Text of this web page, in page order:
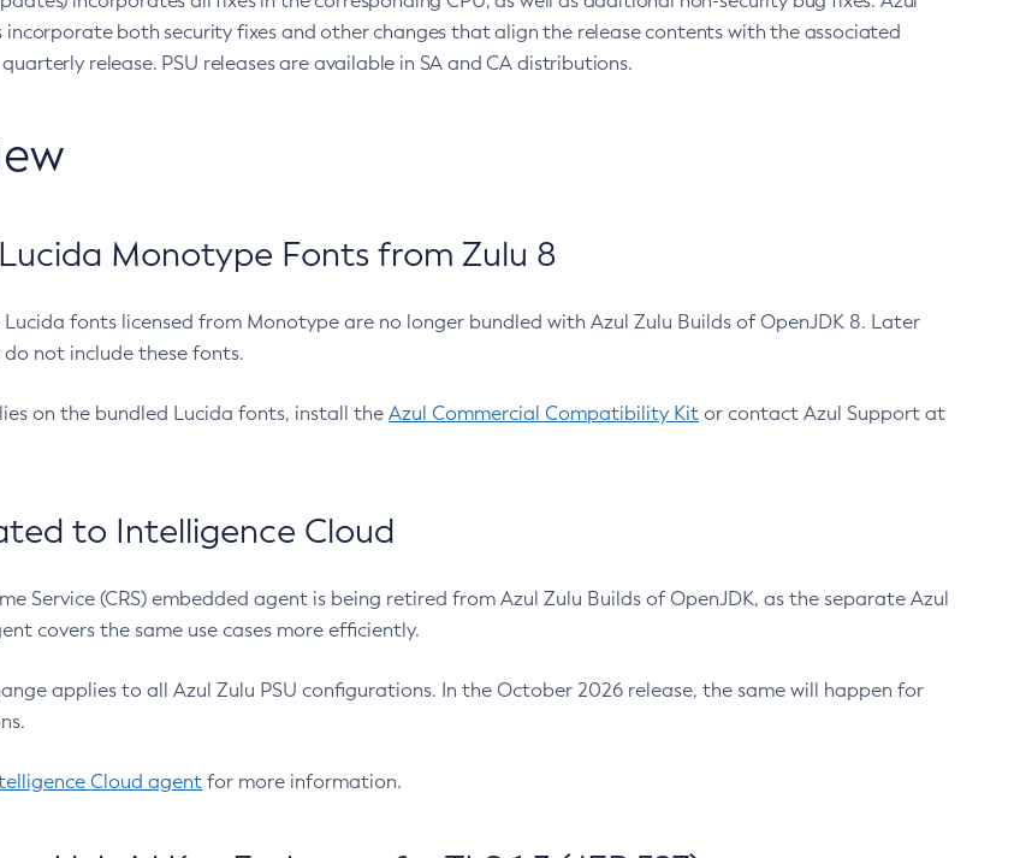
incorporate both security fixes and other changes that align the release contents with the associated
release. PSU releases are available in SA and CA distributions.
Monotype Fonts from Zulu 8
fonts licensed from Monotype are no longer bundled with Azul Zulu Builds of OpenJDK 8. Later
not include these fonts.
on the bundled Lucida fonts, install the Azul Commercial Compatibility Kit or contact Azul Support at
to Intelligence Cloud
Service (CRS) embedded agent is being retired from Azul Zulu Builds of OpenJDK, as the separate Azul
covers the same use cases more efficiently.
applies to all Azul Zulu PSU configurations. In the October 2026 release, the same will happen for
Cloud agent for more information.